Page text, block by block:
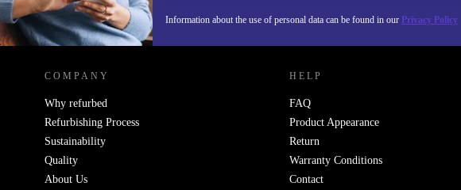
Information about the use of personal data can be found in our Privacy Policy
REFURBED FINLAND - RETHINK NEW.
COMPANY
Why refurbed
Refurbishing Process
Sustainability
Quality
About Us
HELP
FAQ
Product Appearance
Return
Warranty Conditions
Contact